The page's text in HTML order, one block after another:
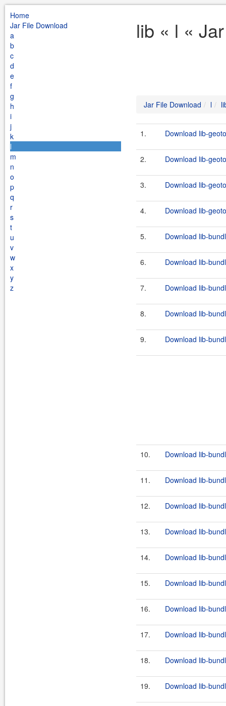
Home
Jar File Download
a
b
c
d
e
f
g
h
i
j
k
l
m
n
o
p
q
r
s
t
u
v
w
x
y
z
lib « l «
Jar File Download l
1. Download lib-
2. Download lib-
3. Download lib-
4. Download lib-
5. Download lib-
6. Download lib-
7. Download lib-
8. Download lib-
9. Download lib-
10. Download lib-
11. Download lib-
12. Download lib-
13. Download lib-
14. Download lib-
15. Download lib-
16. Download lib-
17. Download lib-
18. Download lib-
19. Download lib-